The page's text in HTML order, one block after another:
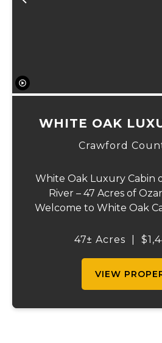
Previous
WHITE OAK
ON
Crawford
White Oak Luxury Cabin
River – 47 Acres of
Welcome to White Oak
covered in mature white
47± Acres
VIEW